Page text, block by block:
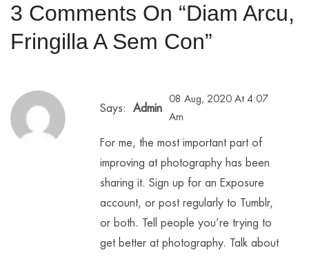
3 Comments On “Diam Arcu,
Fringilla A Sem Con”
08 Aug, 2020 At 4:07
Am
Admin
Says:
For me, the most important part of
improving at photography has been
sharing it. Sign up for an Exposure
account, or post regularly to Tumblr,
or both. Tell people you’re trying to
get better at photography. Talk about